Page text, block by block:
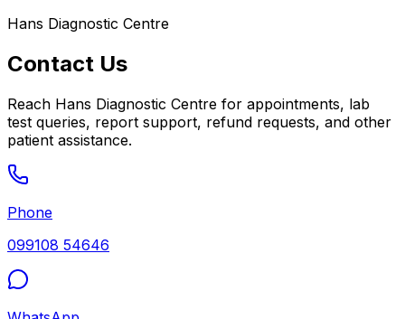
Hans Diagnostic Centre
Contact Us
Reach Hans Diagnostic Centre for appointments, lab
test queries, report support, refund requests, and other
patient assistance.
Phone
099108 54646